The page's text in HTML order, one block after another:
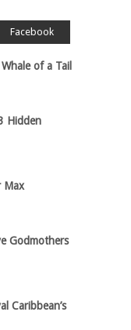
Facebook
of a Tail
Hidden
Max
Godmothers
Caribbean’s